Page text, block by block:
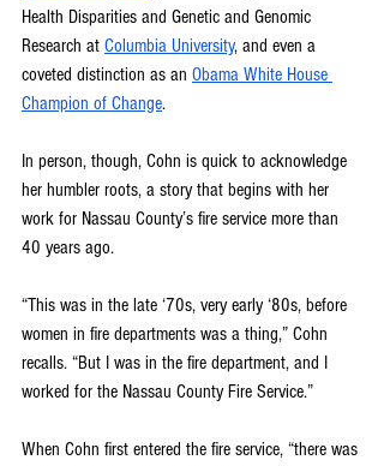
Health Disparities and Genetic and Genomic
Research at Columbia University, and even a
coveted distinction as an Obama White House
Champion of Change.
In person, though, Cohn is quick to acknowledge
her humbler roots, a story that begins with her
work for Nassau County’s fire service more than
40 years ago.
“This was in the late ‘70s, very early ‘80s, before
women in fire departments was a thing,” Cohn
recalls. “But I was in the fire department, and I
worked for the Nassau County Fire Service.”
When Cohn first entered the fire service, “there was